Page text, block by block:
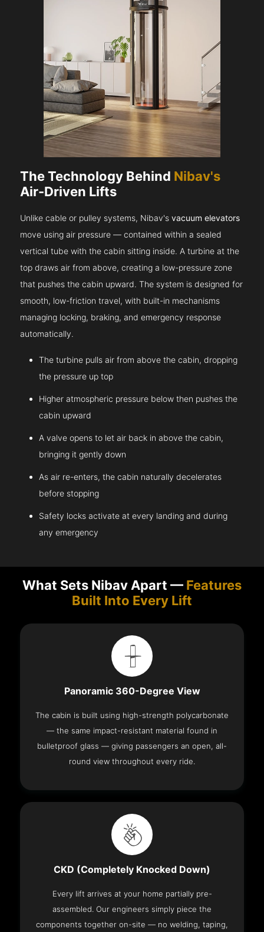
The Technology Behind Nibav's
Air-Driven Lifts
Unlike cable or pulley systems, Nibav'svacuum elevators
move using air pressure — contained within a sealed
vertical tube with the cabin sitting inside. A turbine at the
top draws air from above, creating a low-pressure zone
that pushes the cabin upward. The system is designed for
smooth, low-friction travel, with built-in mechanisms
managing locking, braking, and emergency response
automatically.
The turbine pulls air from above the cabin, dropping
the pressure up top
Higher atmospheric pressure below then pushes the
cabin upward
A valve opens to let air back in above the cabin,
bringing it gently down
As air re-enters, the cabin naturally decelerates
before stopping
Safety locks activate at every landing and during
any emergency
What Sets Nibav Apart — Features
Built Into Every Lift
Panoramic 360-Degree View
The cabin is built using high-strength polycarbonate
— the same impact-resistant material found in
bulletproof glass — giving passengers an open, all-
round view throughout every ride.
CKD (Completely Knocked Down)
Every lift arrives at your home partially pre-
assembled. Our engineers simply piece the
components together on-site — no welding, taping,